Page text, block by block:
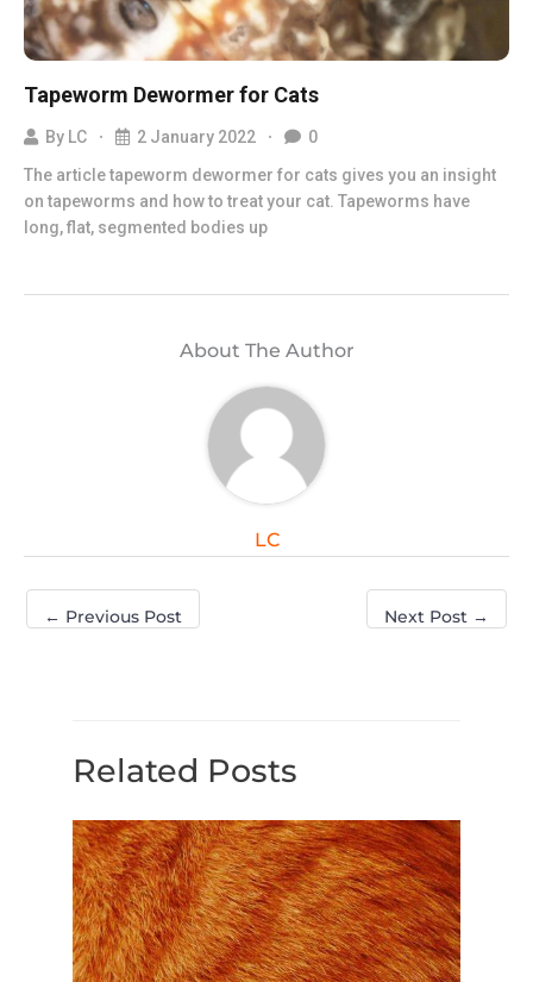
Tapeworm Dewormer for Cats
By LC 2 January 2022
0
The article tapeworm dewormer for cats gives you an insight
on tapeworms and how to treat your cat. Tapeworms have
long, flat, segmented bodies up
About The Author
LC
← Previous Post Next Post →
Related Posts